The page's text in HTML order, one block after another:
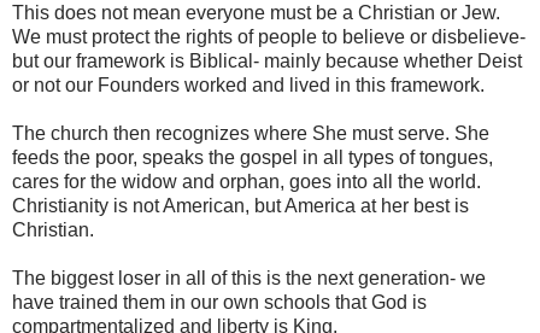
This does not mean everyone must be a Christian or Jew.
We must protect the rights of people to believe or disbelieve-
but our framework is Biblical- mainly because whether Deist
or not our Founders worked and lived in this framework.
The church then recognizes where She must serve. She
feeds the poor, speaks the gospel in all types of tongues,
cares for the widow and orphan, goes into all the world.
Christianity is not American, but America at her best is
Christian.
The biggest loser in all of this is the next generation- we
have trained them in our own schools that God is
compartmentalized and liberty is King.